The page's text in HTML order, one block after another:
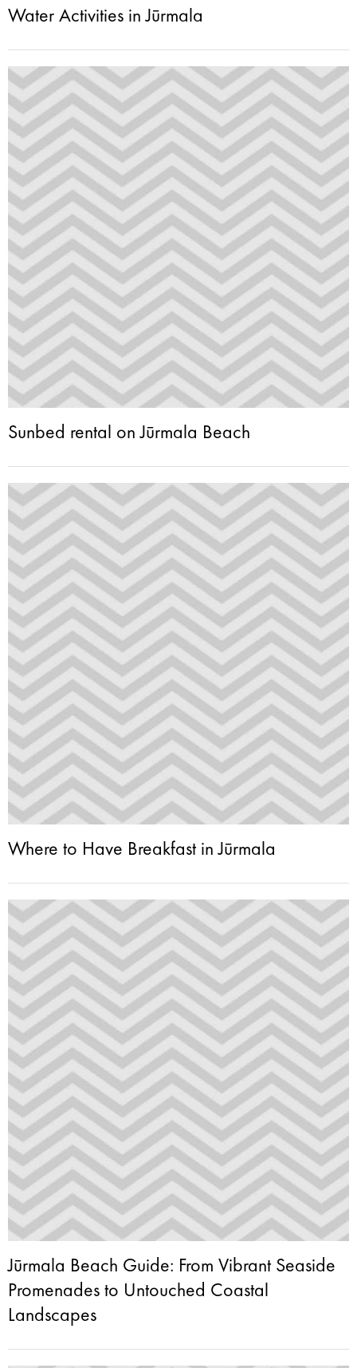
Water Activities in Jūrmala
Sunbed rental on Jūrmala Beach
Where to Have Breakfast in Jūrmala
Jūrmala Beach Guide: From Vibrant Seaside
Promenades to Untouched Coastal
Landscapes